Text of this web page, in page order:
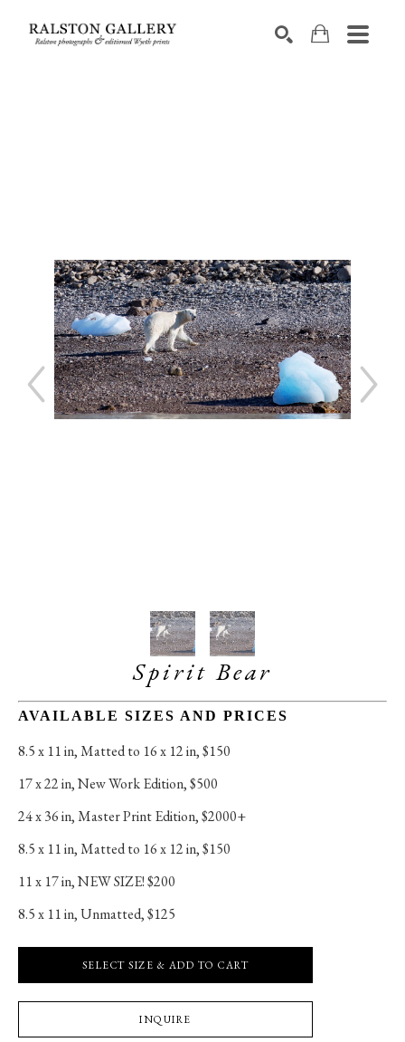
Spirit Bear
AVAILABLE SIZES AND PRICES
8.5 x 11 in, Matted to 16 x 12 in, $150
17 x 22 in, New Work Edition, $500
24 x 36 in, Master Print Edition, $2000+
8.5 x 11 in, Matted to 16 x 12 in, $150
11 x 17 in, NEW SIZE! $200
8.5 x 11 in, Unmatted, $125
SELECT SIZE & ADD TO CART
INQUIRE